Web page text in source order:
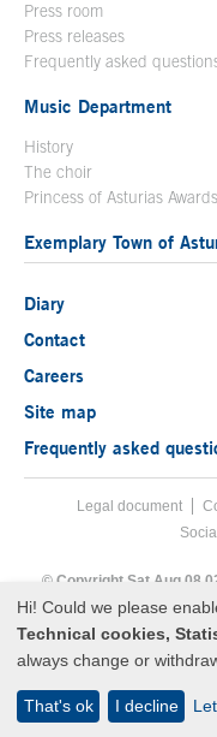
Press room
Press releases
Frequently asked
Music Department
History
The choir
Princess of Asturias
Exemplary Town of
Diary
Contact
Careers
Site map
Frequently asked
Legal document
© Copyright Sat Aug 08
Hi! Could we please
Technical cookies,
always change or
I decline
That's ok